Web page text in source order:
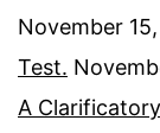
November
Test.
A